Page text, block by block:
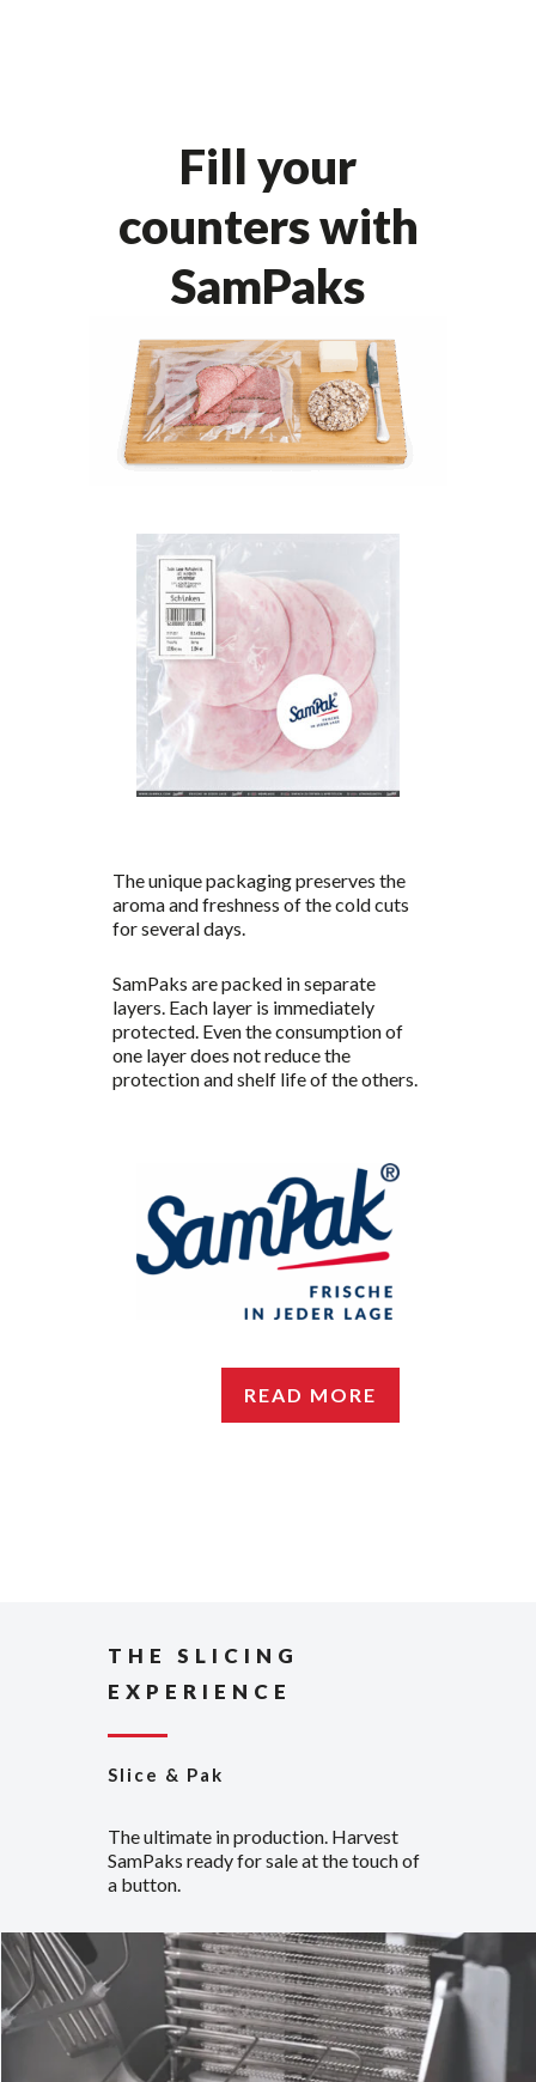
Fill your
counters with
SamPaks
The unique packaging preserves the
aroma and freshness of the cold cuts
for several days.
SamPaks are packed in separate
layers. Each layer is immediately
protected. Even the consumption of
one layer does not reduce the
protection and shelf life of the others.
READ MORE
THE SLICING
EXPERIENCE
Slice & Pak
The ultimate in production. Harvest
SamPaks ready for sale at the touch of
a button.